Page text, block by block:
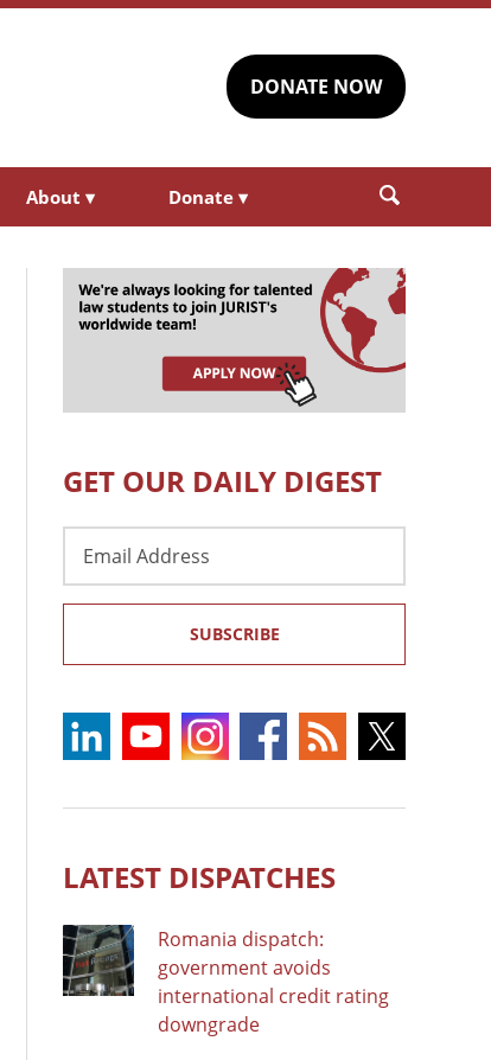
DONATE NOW
About ▾ Donate ▾
GET OUR DAILY DIGEST
Address
SUBSCRIBE
LATEST DISPATCHES
Romania dispatch:
government avoids
international credit rating
downgrade